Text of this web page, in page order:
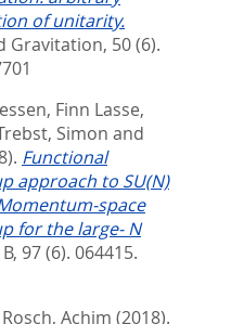
of unitarity.
Gravitation, 50 (6).
Finn Lasse,
Simon and
Functional
approach to SU(N)
space
for the large- N
97 (6). 064415.
Rosch, Achim (2018).